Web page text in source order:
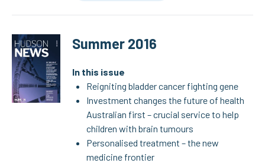
Summer 2016
In this issue
Reigniting bladder cancer fighting gene
Investment changes the future of health
Australian first – crucial service to help
children with brain tumours
Personalised treatment – the new
medicine frontier